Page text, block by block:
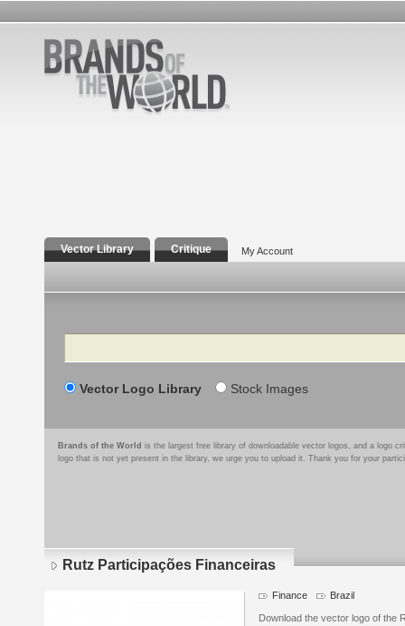
Vector Library Critique My Account
Search
Vector Logo Library Stock Images
Brands of the World is the largest free library of downloadable vector logos, and a logo
logo that is not yet present in the library, we urge you to upload it. Thank you for your
Rutz Participações Financeiras
Finance Brazil
Download the vector logo of the